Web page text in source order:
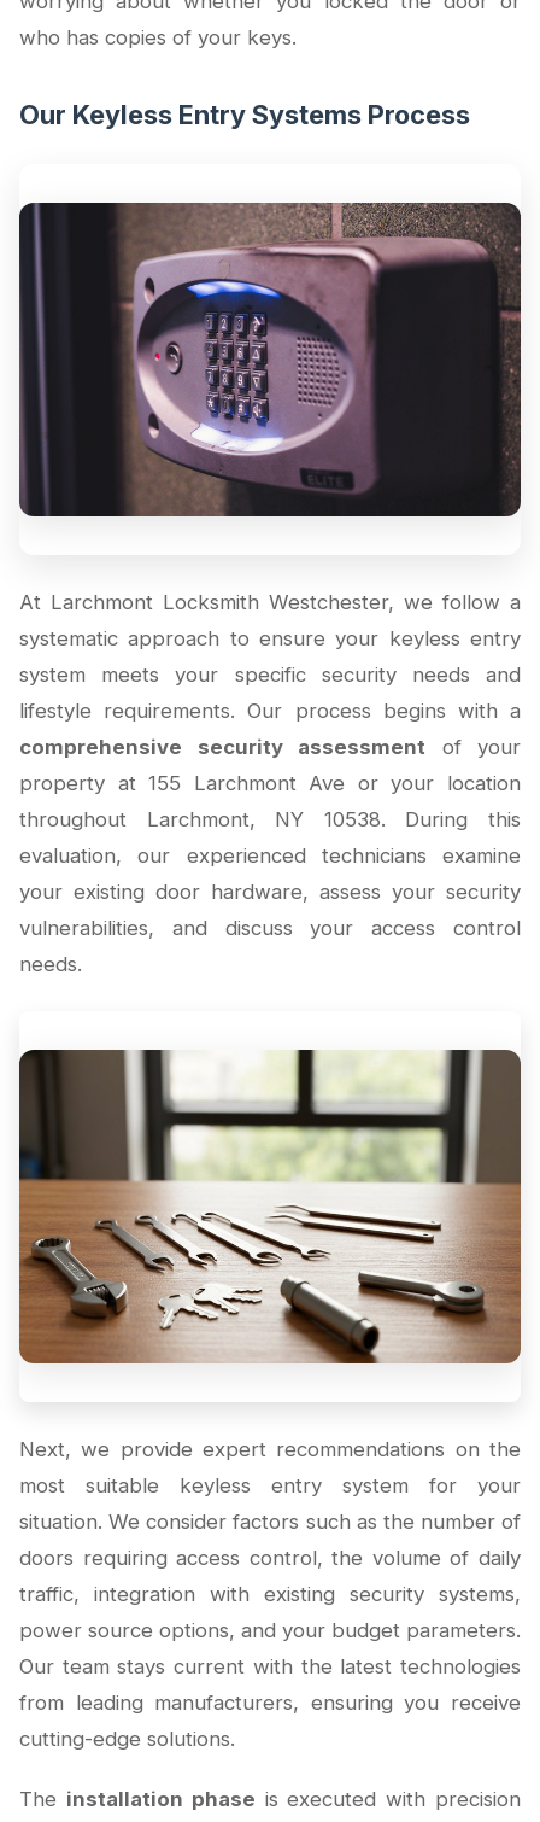
who has copies of your keys.
Our Keyless Entry Systems Process
At Larchmont Locksmith Westchester, we follow a
systematic approach to ensure your keyless entry
system meets your specific security needs and
lifestyle requirements. Our process begins with a
comprehensive security assessment of your
property at 155 Larchmont Ave or your location
throughout Larchmont, NY 10538. During this
evaluation, our experienced technicians examine
your existing door hardware, assess your security
vulnerabilities, and discuss your access control
needs.
Next, we provide expert recommendations on the
most suitable keyless entry system for your
situation. We consider factors such as the number of
doors requiring access control, the volume of daily
traffic, integration with existing security systems,
power source options, and your budget parameters.
Our team stays current with the latest technologies
from leading manufacturers, ensuring you receive
cutting-edge solutions.
The installation phase is executed with precision